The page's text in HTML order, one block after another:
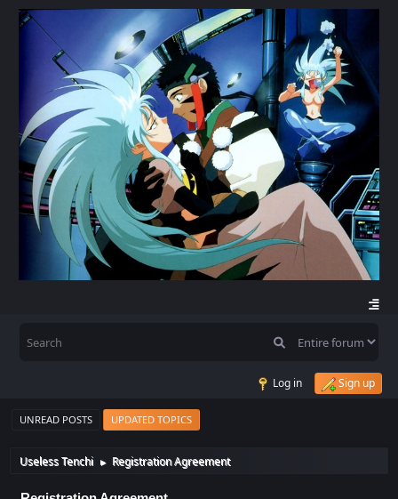
Log in Sign up
UNREAD POSTS UPDATED TOPICS
Useless Tenchi ► Registration Agreement